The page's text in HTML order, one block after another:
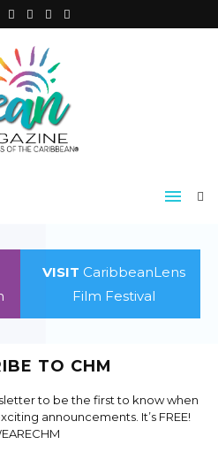
VISIT CaribbeanLens
Film Festival
TO CHM
to be the first to know when
announcements. It’s FREE!